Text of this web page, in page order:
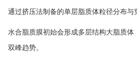
通过挤压法制备的单层脂质体粒径分布与
水合脂质膜初始会形成多层结构大脂质
双峰趋势。